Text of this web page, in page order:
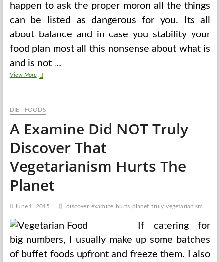
happen to ask the proper moron all the things
can be listed as dangerous for you. Its all
about balance and in case you stability your
food plan most all this nonsense about what is
and is not …
View MorePrime
On
Planet
DIET FOODS
A Examine Did NOT Truly
Discover That
Vegetarianism Hurts The
Planet
June 1, 2015 discover examine hurts planet truly vegetarianism
If catering for
big numbers, I usually make up some batches
of buffet foods upfront and freeze them. I also